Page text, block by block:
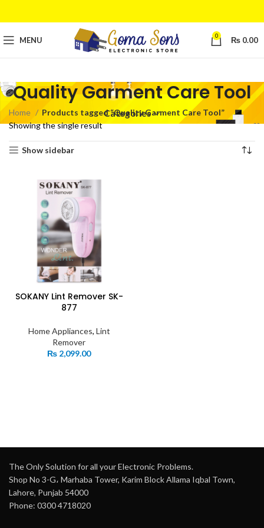
MENU 0 ₨ 0.00
Quality Garment Care Tool
Categories
Home
Products tagged “Quality Garment Care Tool”
Showing the single result
Show sidebar
SOKANY Lint Remover SK-
877
Home Appliances, Lint
Remover
₨ 2,099.00
The Only Solution for all your Electronic Problems.
Shop No 3-G، Marhaba Tower, Karim Block Allama Iqbal Town,
Lahore, Punjab 54000
Phone: 0300 4718020